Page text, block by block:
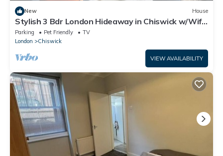
New House
Stylish 3 Bdr London Hideaway in Chiswick w/Wifi
& 2 living rooms.
Parking Pet Friendly
TV
London
Chiswick
VIEW AVAILABILITY